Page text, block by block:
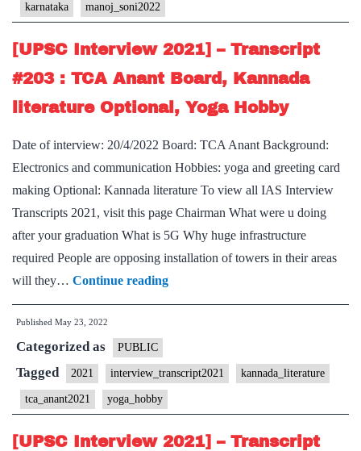
:
Manoj
karnataka manoj_soni2022
[UPSC Interview 2021] – Transcript
#203 : TCA Anant Board, Kannada
literature Optional, Yoga Hobby
Date of interview: 20/4/2022 Board: TCA Anant Background:
Electronics and communication Hobbies: yoga and greeting card
making Optional: Kannada literature To view all IAS Interview
Transcripts 2021, visit this page Chairman What were u doing
after your graduation What is 5G Why huge infrastructure
required People are opposing installation of towers in their areas
will they… Continue reading[UPSC
Interview
Transcript
:
TCA
Published May 23, 2022
Categorized as PUBLIC
Tagged 2021 interview_transcript2021 kannada_literature
tca_anant2021 yoga_hobby
[UPSC Interview 2021] – Transcript